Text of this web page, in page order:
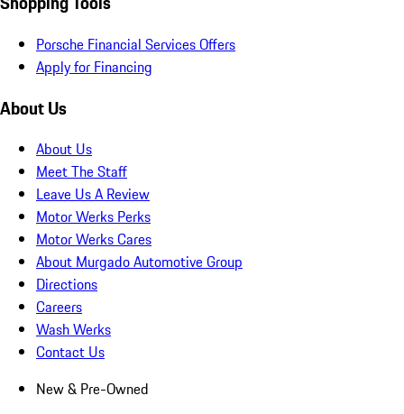
Porsche Financial Services Offers
Apply for Financing
About Us
About Us
Meet The Staff
Leave Us A Review
Motor Werks Perks
Motor Werks Cares
About Murgado Automotive Group
Directions
Careers
Wash Werks
Contact Us
New & Pre-Owned